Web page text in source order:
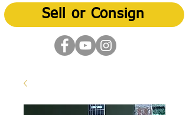
Sell or Consign